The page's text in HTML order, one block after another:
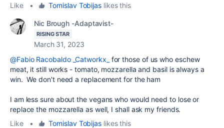
Like • Tomislav Tobijas likes this
Nic Brough -Adaptavist-
RISING STAR
March 31, 2023
@Fabio Racobaldo _Catworkx_
for those of us who eschew
meat, it still works -tomato, mozzarella and basil is always a
win. We don't need a replacement for the ham
I am less sure about the vegans who would need to lose or
replace the mozzarella as well, I shall ask my friends.
Like
• Tomislav Tobijas likes this